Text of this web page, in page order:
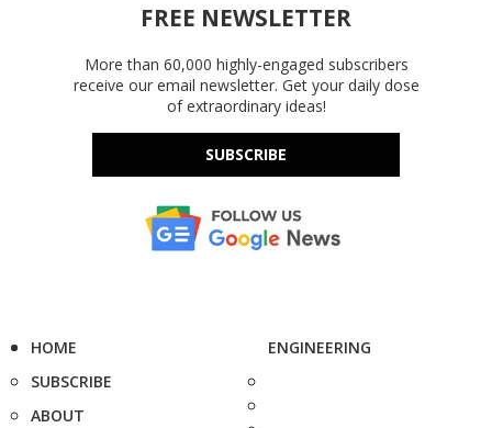
FREE NEWSLETTER
More than 60,000 highly-engaged subscribers
receive our email newsletter. Get your daily dose
of extraordinary ideas!
SUBSCRIBE
HOME
SUBSCRIBE
ABOUT
ENGINEERING